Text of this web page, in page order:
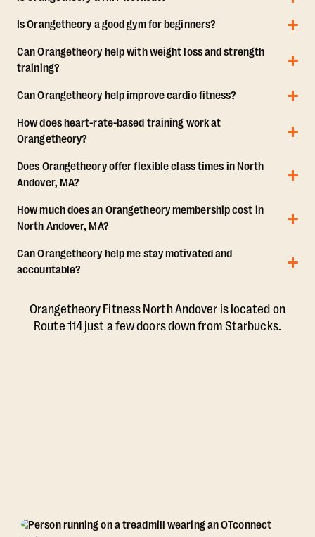
Is Orangetheory a good gym for beginners?
Can Orangetheory help with weight loss and strength
training?
Can Orangetheory help improve cardio fitness?
How does heart-rate-based training work at
Orangetheory?
Does Orangetheory offer flexible class times in North
Andover, MA?
How much does an Orangetheory membership cost in
North Andover, MA?
Can Orangetheory help me stay motivated and
accountable?
Orangetheory Fitness North Andover is located on
Route 114 just a few doors down from Starbucks.